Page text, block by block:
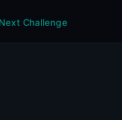
Next Challenge